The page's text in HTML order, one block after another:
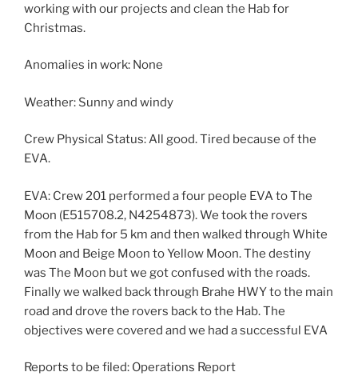
working with our projects and clean the Hab for
Christmas.
Anomalies in work: None
Weather: Sunny and windy
Crew Physical Status: All good. Tired because of the
EVA.
EVA: Crew 201 performed a four people EVA to The
Moon (E515708.2, N4254873). We took the rovers
from the Hab for 5 km and then walked through White
Moon and Beige Moon to Yellow Moon. The destiny
was The Moon but we got confused with the roads.
Finally we walked back through Brahe HWY to the main
road and drove the rovers back to the Hab. The
objectives were covered and we had a successful EVA
Reports to be filed: Operations Report